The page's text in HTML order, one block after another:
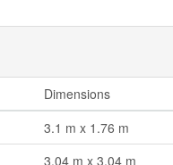
Dimensions
3.1 m x 1.76 m
3.04 m x 3.04 m